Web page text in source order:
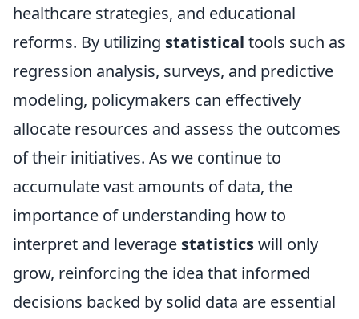
healthcare strategies, and educational
reforms. By utilizing statistical tools such as
regression analysis, surveys, and predictive
modeling, policymakers can effectively
allocate resources and assess the outcomes
of their initiatives. As we continue to
accumulate vast amounts of data, the
importance of understanding how to
interpret and leverage statisticswill only
grow, reinforcing the idea that informed
decisions backed by solid data are essential